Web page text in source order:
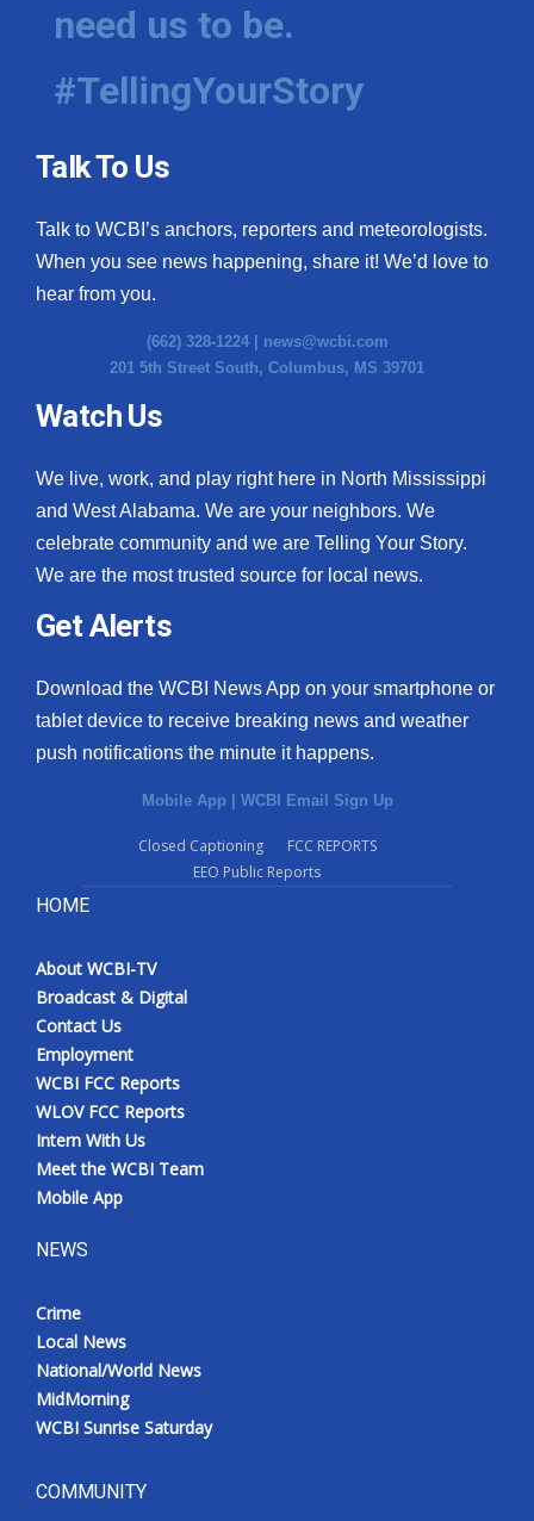
need us to be.
#TellingYourStory
Talk To Us
Talk to WCBI’s anchors, reporters and meteorologists.
When you see news happening, share it! We’d love to
hear from you.
(662) 328-1224 | news@wcbi.com
201 5th Street South, Columbus, MS 39701
Watch Us
We live, work, and play right here in North Mississippi
and West Alabama. We are your neighbors. We
celebrate community and we are Telling Your Story.
We are the most trusted source for local news.
Get Alerts
Download the WCBI News App on your smartphone or
tablet device to receive breaking news and weather
push notifications the minute it happens.
Mobile App | WCBI Email Sign Up
Closed Captioning
FCC REPORTS
EEO Public Reports
HOME
About WCBI-TV
Broadcast & Digital
Contact Us
Employment
WCBI FCC Reports
WLOV FCC Reports
Intern With Us
Meet the WCBI Team
Mobile App
NEWS
Crime
Local News
National/World News
MidMorning
WCBI Sunrise Saturday
COMMUNITY